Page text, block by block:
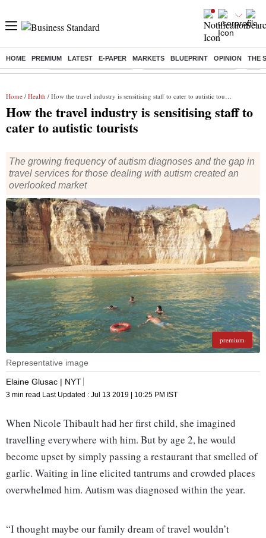
HOME PREMIUM LATEST E-PAPER MARKETS BLUEPRINT OPINION THE
Buzzing : Stock Market Highlights Jharkhand Student Protest NPS
Home / Health / How the travel industry is sensitising staff to cater to autistic tourists
How the travel industry is sensitising staff to
cater to autistic tourists
The growing frequency of autism diagnoses and the gap in
travel services for those dealing with autism created an
overlooked market
premium
Representative image
Elaine Glusac | NYT
3 min read Last Updated : Jul 13 2019 | 10:25 PM IST
When Nicole Thibault had her first child, she imagined
travelling everywhere with him. But by age 2, he would
become upset by simply passing a restaurant that smelled of
garlic. Waiting in line elicited tantrums and crowded places
overwhelmed him. Autism was diagnosed within the year.
“I thought maybe our family dream of travel wouldn’t